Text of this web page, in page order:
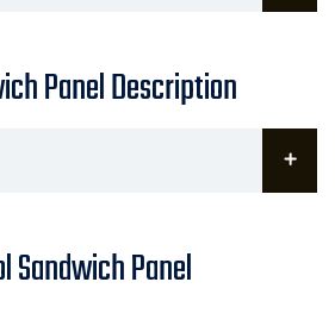
Panel Description
Sandwich Panel